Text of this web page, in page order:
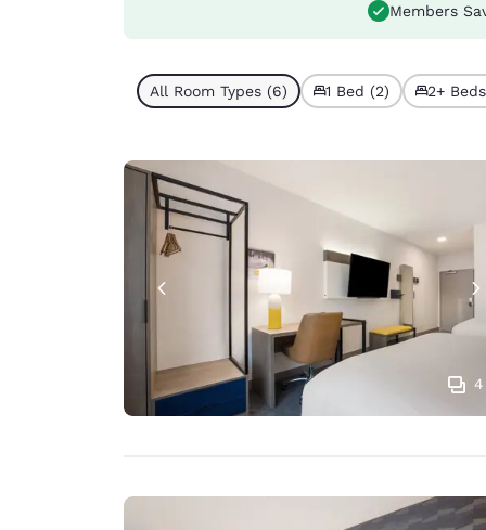
Members
All Room Types (6) 1 Bed (2) 2+
4